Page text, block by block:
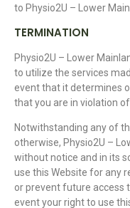
to Physio2U – Lower
TERMINATION
Physio2U – Lower
to utilize the services
event that it determines
that you are in violation
Notwithstanding any of
otherwise, Physio2U –
without notice and in its
use this Website for any
or prevent future access
event your right to use